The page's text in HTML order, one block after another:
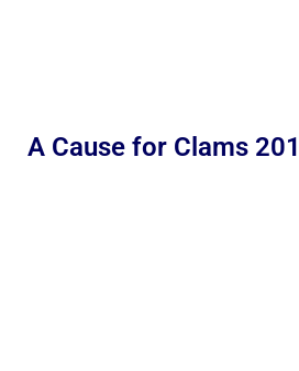
A Cause for Clams